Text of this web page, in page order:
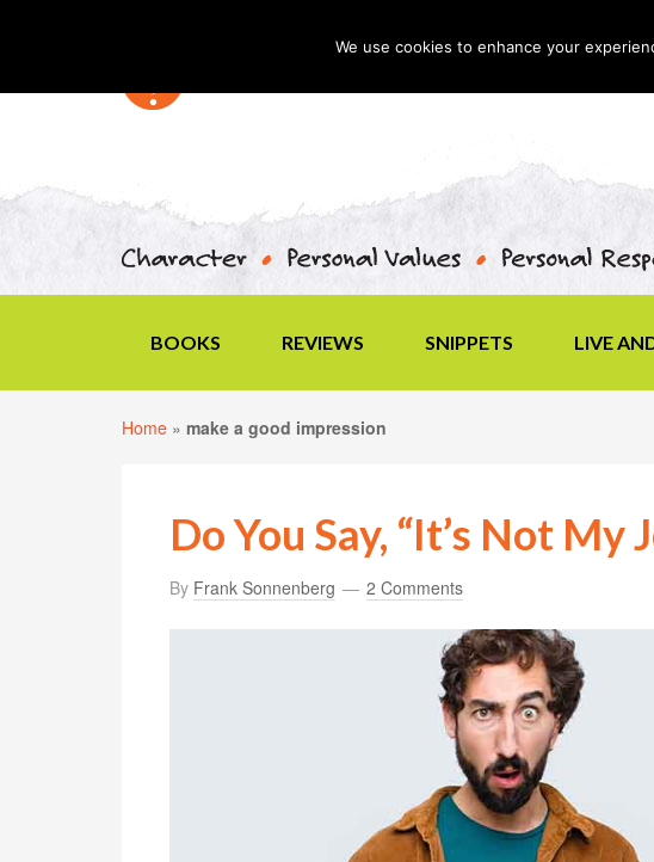
BOOKS REVIEWS SNIPPETS LIVE
Home » make a good impression
Do You Say, “It’s Not My
By Frank Sonnenberg 2 Comments
We use cookies to enhance your